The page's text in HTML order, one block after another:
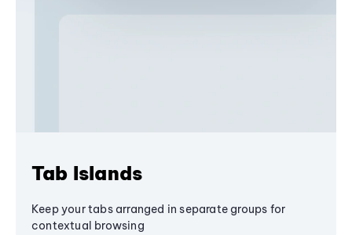
Tab Islands
Keep your tabs arranged in separate groups for
contextual browsing